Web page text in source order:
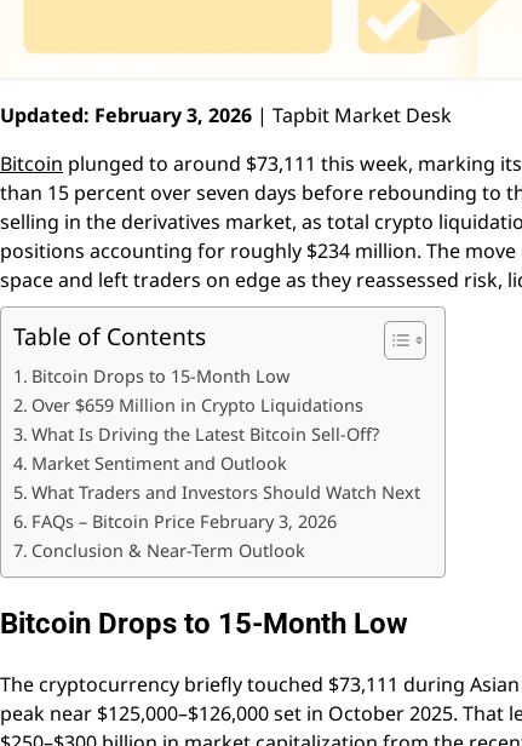
Updated: February 3, 2026 | Tapbit Market Desk
Bitcoin plunged to around $73,111 this week, marking
than 15 percent over seven days before rebounding to
selling in the derivatives market, as total crypto
positions accounting for roughly $234 million. The
space and left traders on edge as they reassessed risk,
Table of Contents
Bitcoin Drops to 15-Month Low
Over $659 Million in Crypto Liquidations
What Is Driving the Latest Bitcoin Sell-Off?
Market Sentiment and Outlook
What Traders and Investors Should Watch Next
FAQs – Bitcoin Price February 3, 2026
Conclusion & Near-Term Outlook
Bitcoin Drops to 15-Month Low
The cryptocurrency briefly touched $73,111 during
peak near $125,000–$126,000 set in October 2025.